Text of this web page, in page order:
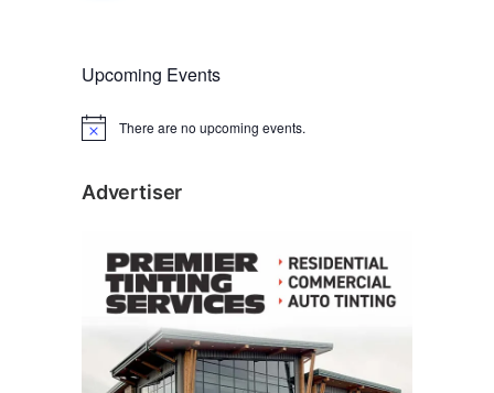
Upcoming Events
N
c
There are no upcoming events.
Advertiser